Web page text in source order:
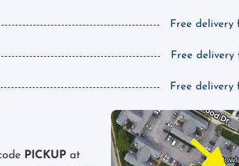
Free delivery
Free delivery
Free delivery
PICKUPat